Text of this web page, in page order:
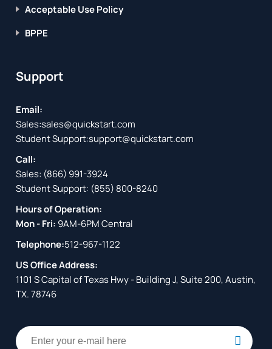
Acceptable Use Policy
BPPE
Support
Email:
Sales:sales@quickstart.com
Student Support:support@quickstart.com
Call:
Sales: (866) 991-3924
Student Support: (855) 800-8240
Hours of Operation:
Mon - Fri: 9AM-6PM Central
Telephone:512-967-1122
US Office Address:
1101 S Capital of Texas Hwy - Building J, Suite 200, Austin,
TX. 78746